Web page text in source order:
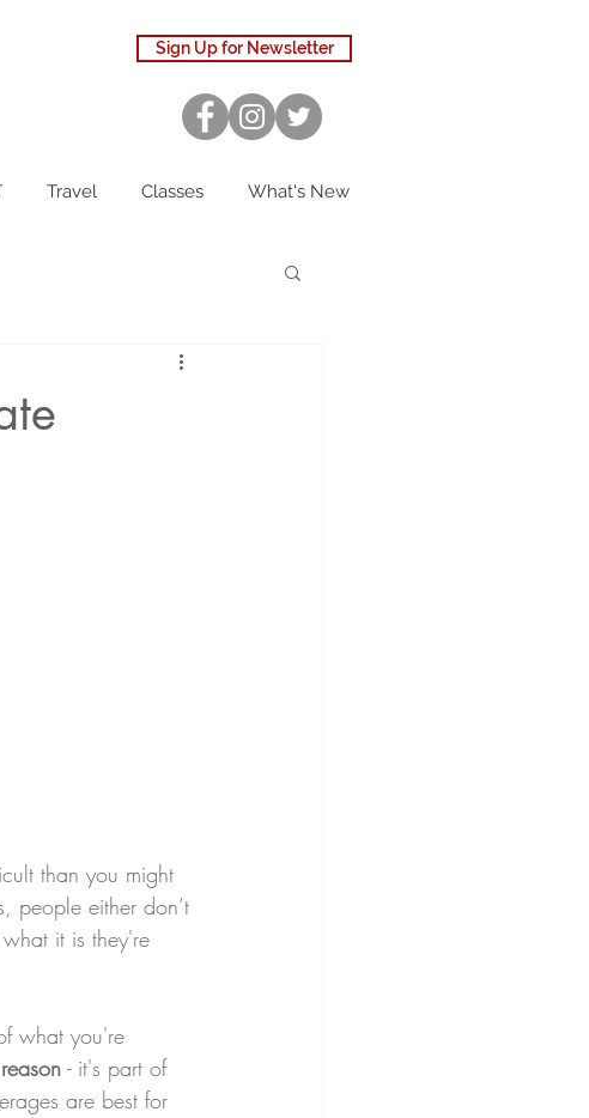
Sign Up for Newsletter
Travel Classes What's New
than you might
people either don’t
it is they're
what you're
- it's part of
are best for